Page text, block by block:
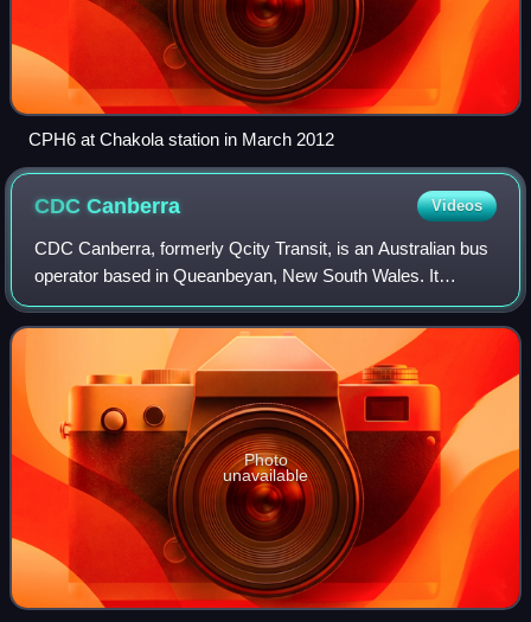
CPH6 at Chakola station in March 2012
CDCCanberra Videos
CDC Canberra, formerly Qcity Transit, is an Australian bus
operator based in Queanbeyan, New South Wales. It
operates services from Queanbeyan to Canberra,
Bungendore and Yass. It is a subsidiary of C
Photo
unavailable